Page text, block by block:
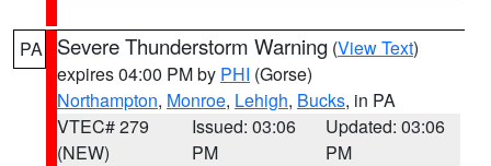
PA Severe Thunderstorm Warning (View Text)
expires 04:00 PM by PHI (Gorse)
Northampton, Monroe, Lehigh, Bucks, in PA
VTEC# 279
(NEW)
Issued: 03:06
PM
Updated: 03:06
PM